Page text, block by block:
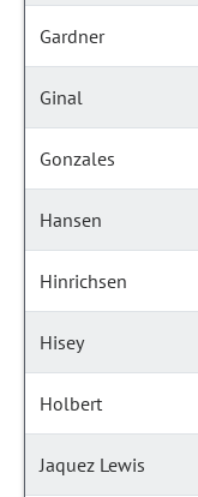
Gardner
Ginal
Gonzales
Hansen
Hinrichsen
Hisey
Holbert
Jaquez Lewis